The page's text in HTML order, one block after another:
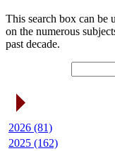
This search box can be
on the numerous
past decade.
2026 (81)
2025 (162)